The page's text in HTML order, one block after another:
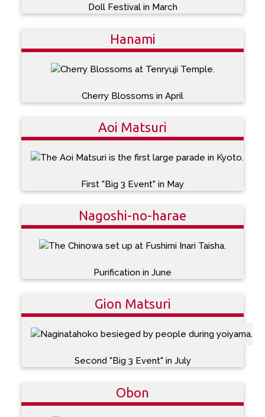
Doll Festival in March
Hanami
Cherry Blossoms in April
Aoi Matsuri
First "Big 3 Event" in May
Nagoshi-no-harae
Purification in June
Gion Matsuri
Second "Big 3 Event" in July
Obon